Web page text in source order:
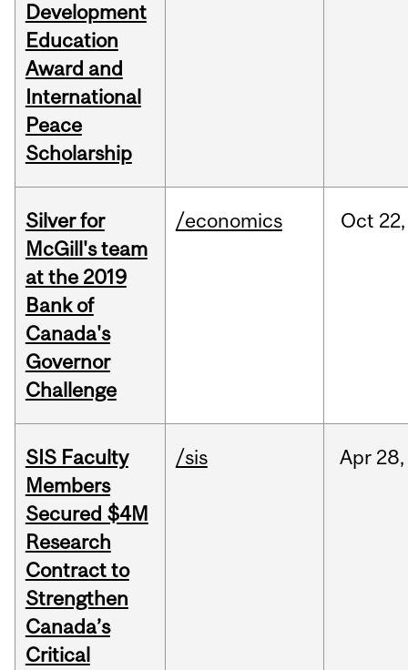
Development
Education
Award and
International
Peace
Scholarship
Silver for
McGill's team
at the 2019
Bank of
Canada's
Governor
Challenge
/economics Oct 22,
SIS Faculty
Members
Secured $4M
Research
Contract to
Strengthen
Canada’s
Critical
/sis Apr 28,